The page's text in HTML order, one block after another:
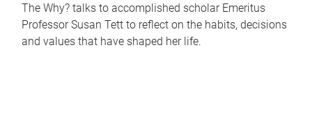
The Why? talks to accomplished scholar Emeritus
Professor Susan Tett to reflect on the habits, decisions
and values that have shaped her life.